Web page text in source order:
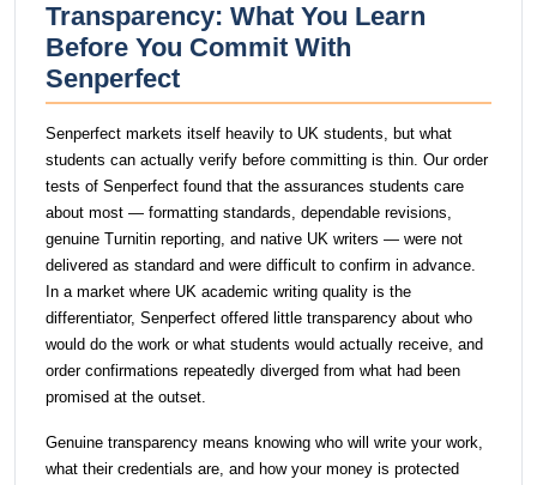
Transparency: What You Learn
Before You Commit With
Senperfect
Senperfect markets itself heavily to UK students, but what
students can actually verify before committing is thin. Our order
tests of Senperfect found that the assurances students care
about most — formatting standards, dependable revisions,
genuine Turnitin reporting, and native UK writers — were not
delivered as standard and were difficult to confirm in advance.
In a market where UK academic writing quality is the
differentiator, Senperfect offered little transparency about who
would do the work or what students would actually receive, and
order confirmations repeatedly diverged from what had been
promised at the outset.
Genuine transparency means knowing who will write your work,
what their credentials are, and how your money is protected